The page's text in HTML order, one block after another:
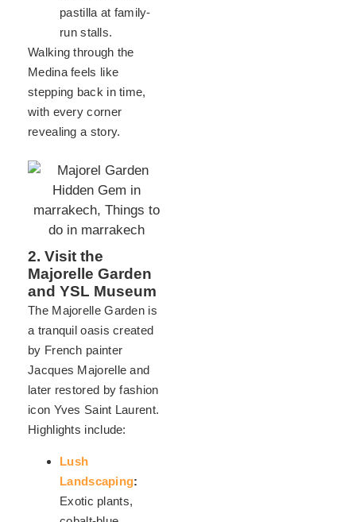
pastilla at family-
run stalls.
Walking through the
Medina feels like
stepping back in time,
with every corner
revealing a story.
2. Visit the
Majorelle Garden
and YSL Museum
The Majorelle Garden is
a tranquil oasis created
by French painter
Jacques Majorelle and
later restored by fashion
icon Yves Saint Laurent.
Highlights include:
Lush
Landscaping:
Exotic plants,